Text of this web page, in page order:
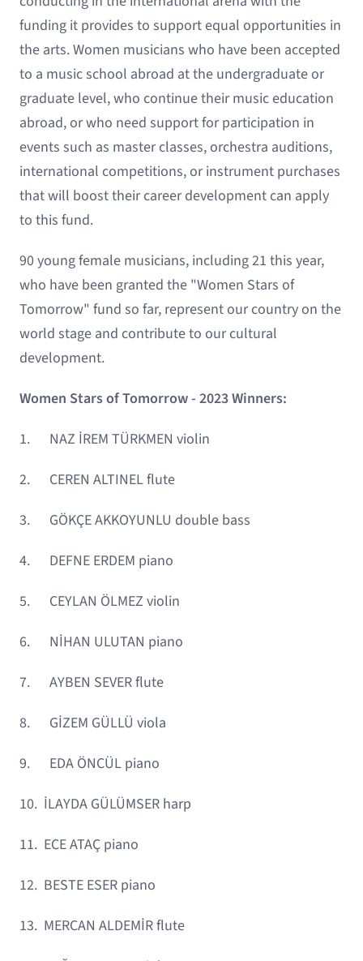
funding it provides to support equal opportunities in
the arts. Women musicians who have been accepted
to a music school abroad at the undergraduate or
graduate level, who continue their music education
abroad, or who need support for participation in
events such as master classes, orchestra auditions,
international competitions, or instrument purchases
that will boost their career development can apply
to this fund.
90 young female musicians, including 21 this year,
who have been granted the "Women Stars of
Tomorrow" fund so far, represent our country on the
world stage and contribute to our cultural
development.
Women Stars of Tomorrow - 2023 Winners:
1. NAZ İREM TÜRKMEN violin
2. CEREN ALTINEL flute
3. GÖKÇE AKKOYUNLU double bass
4. DEFNE ERDEM piano
5. CEYLAN ÖLMEZ violin
6. NİHAN ULUTAN piano
7. AYBEN SEVER flute
8. GİZEM GÜLLÜ viola
9. EDA ÖNCÜL piano
10. İLAYDA GÜLÜMSER harp
11. ECE ATAÇ piano
12. BESTE ESER piano
13. MERCAN ALDEMİR flute